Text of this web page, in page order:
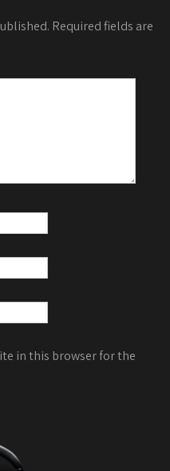
Required fields are
in this browser for the